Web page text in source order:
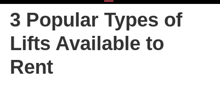
3 Popular Types of
Lifts Available to
Rent